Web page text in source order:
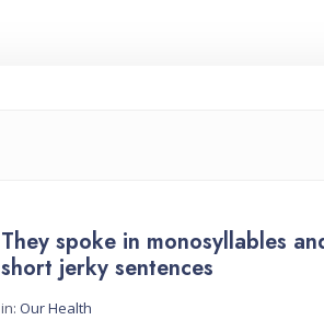
They spoke in monosyllables
short jerky sentences
in: Our Health